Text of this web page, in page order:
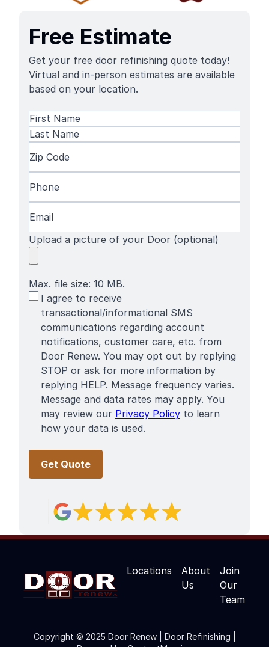
Free Estimate
Get your free door refinishing quote today!
Virtual and in-person estimates are available
based on your location.
Name(Required)
First
Name
Code(Required)
Upload a picture of your Door (optional)
Max. file size: 10 MB.
SMS
Terms
I agree to receive
transactional/informational SMS
communications regarding account
notifications, customer care, etc. from
Door Renew. You may opt out by replying
STOP or ask for more information by
replying HELP. Message frequency varies.
Message and data rates may apply. You
may review our Privacy Policy to learn
how your data is used.
Locations
About
Us
Join
Our
Team
Copyright © 2025 Door Renew | Door Refinishing |